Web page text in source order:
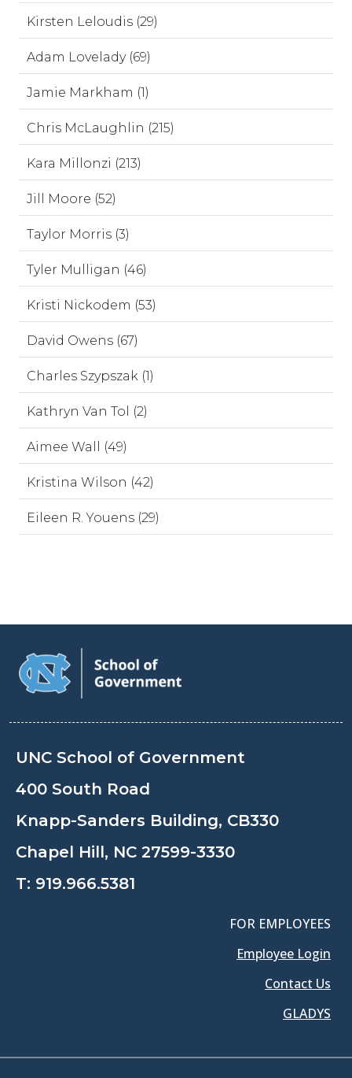
Kirsten Leloudis (29)
Adam Lovelady (69)
Jamie Markham (1)
Chris McLaughlin (215)
Kara Millonzi (213)
Jill Moore (52)
Taylor Morris (3)
Tyler Mulligan (46)
Kristi Nickodem (53)
David Owens (67)
Charles Szypszak (1)
Kathryn Van Tol (2)
Aimee Wall (49)
Kristina Wilson (42)
Eileen R. Youens (29)
UNC School of Government
400 South Road
Knapp-Sanders Building, CB330
Chapel Hill, NC 27599-3330
T: 919.966.5381
FOR EMPLOYEES
Employee Login
Contact Us
GLADYS